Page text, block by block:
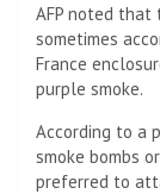
AFP noted that
sometimes
France
purple smoke.
According to a
smoke bombs
preferred to